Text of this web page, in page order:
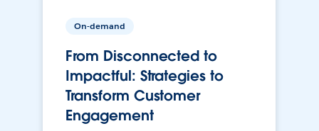
On-demand
From Disconnected to
Impactful: Strategies to
Transform Customer
Engagement